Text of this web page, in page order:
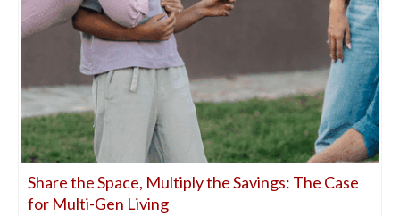
Share the Space, Multiply the Savings: The Case
for Multi-Gen Living